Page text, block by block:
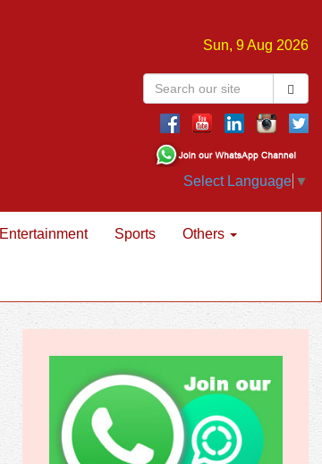
Sun, 9 Aug 2026
Select Language ▼
Entertainment Sports Others